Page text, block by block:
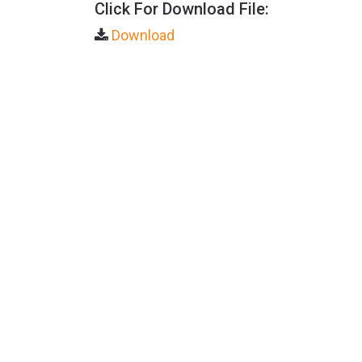
Click For Download File:
Download